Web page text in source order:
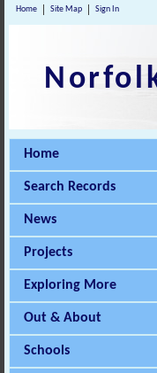
Home Site Map Sign In
Home
Search Records
News
Projects
Exploring More
Out & About
Schools